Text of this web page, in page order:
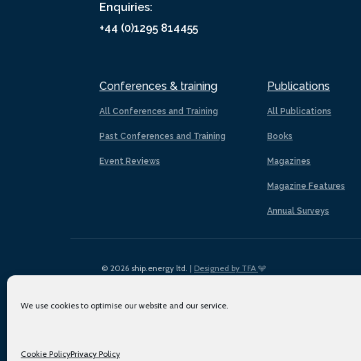
We use cookies to optimise our website and our service.
Cookie PolicyPrivacy Policy
Enquiries:
+44 (0)1295 814455
Conferences & training
All Conferences and Training
Past Conferences and Training
Event Reviews
Publications
All Publications
Books
Magazines
Magazine Features
Annual Surveys
© 2026 ship.energy ltd. | Designed by TFA